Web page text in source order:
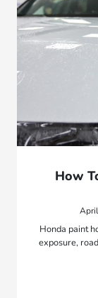
How
Honda paint
exposure,